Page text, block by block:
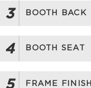
3 BOOTH BACK
4 BOOTH SEAT
5 FRAME FINISH